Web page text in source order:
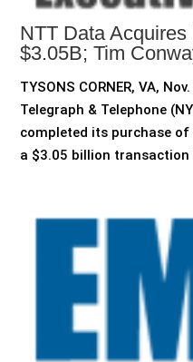
NTT Data
$3.05B; Tim
TYSONS CORNER, VA,
Telegraph & Telephone
completed its purchase of
a $3.05 billion